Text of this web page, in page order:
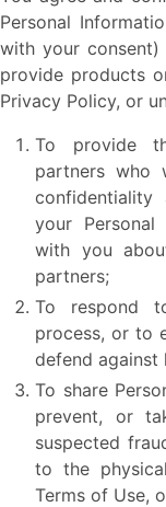
Personal
with your
provide products
Privacy Policy, or
To provide
partners
confidentiality
your
with you
partners;
To respond
process, or to
defend against
To share
prevent, or
suspected
to the
Terms of Use,